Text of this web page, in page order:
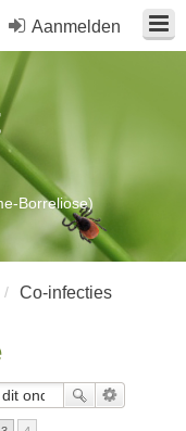
Aanmelden
Borreliose)
Co-infecties